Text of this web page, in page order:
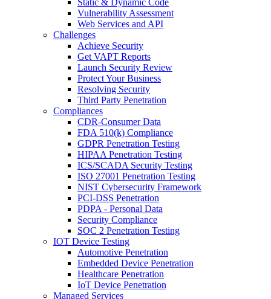
Static & Dynamic Code
Vulnerability Assessment
Web Services and API
Challenges
Achieve Security
Get VAPT Reports
Launch Security Review
Protect Your Business
Resolving Security
Third Party Penetration
Compliances
CDR-Consumer Data
FDA 510(k) Compliance
GDPR Penetration Testing
HIPAA Penetration Testing
ICS/SCADA Security Testing
ISO 27001 Penetration Testing
NIST Cybersecurity Framework
PCI-DSS Penetration
PDPA - Personal Data
Security Compliance
SOC 2 Penetration Testing
IOT Device Testing
Automotive Penetration
Embedded Device Penetration
Healthcare Penetration
IoT Device Penetration
Managed Services